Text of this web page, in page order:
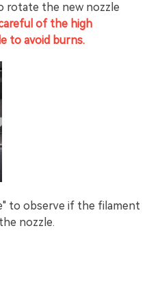
rotate the new nozzle
of the high
to avoid burns.
to observe if the filament
nozzle.